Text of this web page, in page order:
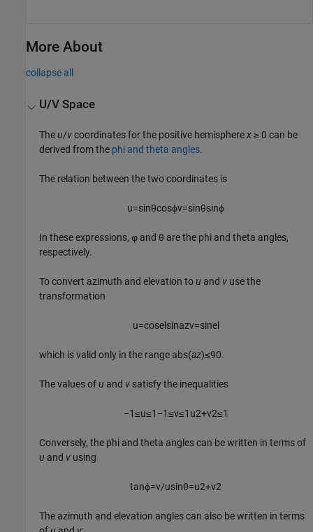
More About
collapse all
U/V Space
Theu/vcoordinates for the positive hemispherex≥ 0 can be
derived from the phi and theta angles.
The relation between the two coordinates is
u=sinθcosϕv=sinθsinϕ
In these expressions, φ and θ are the phi and theta angles,
respectively.
To convert azimuth and elevation tou and v use the
transformation
u=cosel sinazv=sinel
which is valid only in the range abs(az)≤90.
The values ofu and v satisfy the inequalities
−1≤u≤1 −1≤v≤1 u2+v2≤1
Conversely, the phi and theta angles can be written in terms of
u and v using
tanϕ=v/usinθ=u2+v2
The azimuth and elevation angles can also be written in terms